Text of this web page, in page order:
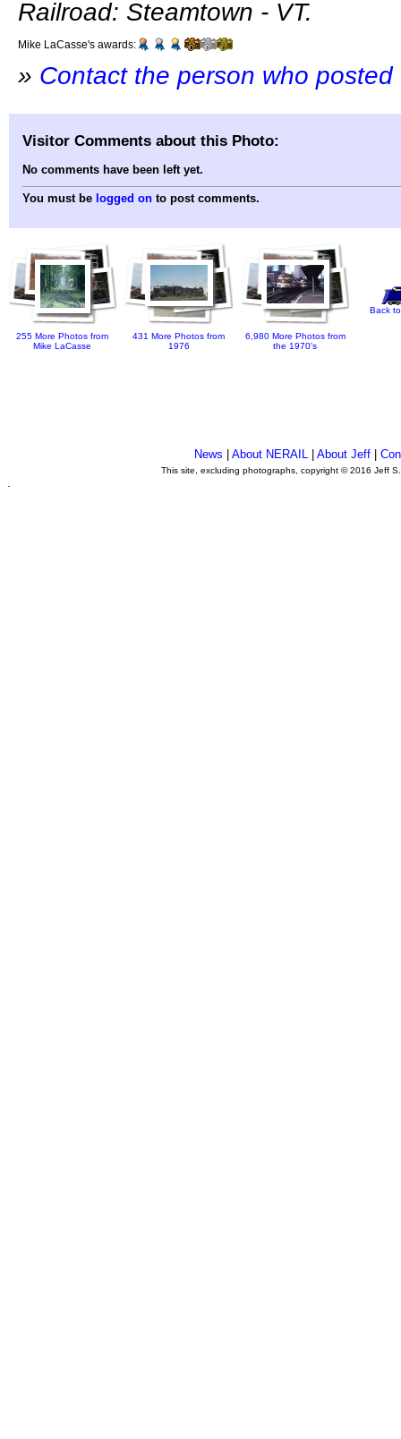
Railroad: Steamtown - VT.
Mike LaCasse's awards:
» Contact the person who
Visitor Comments about this Photo:
No comments have been left yet.
You must be logged on to post comments.
255 More Photos from
Mike LaCasse
431 More Photos from
1976
6,980 More Photos from
the 1970's
Back
News |About NERAIL |About Jeff |
This site, excluding photographs, copyright © 2016 Jeff